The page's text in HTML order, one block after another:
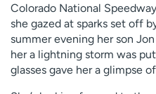
Colorado National
she gazed at sparks set off
summer evening her son
her a lightning storm was
glasses gave her a glimpse